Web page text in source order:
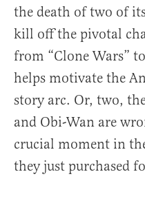
the death of two of
kill off the pivotal
from “Clone Wars”
helps motivate the
story arc. Or, two,
and Obi-Wan are
crucial moment in
they just purchased